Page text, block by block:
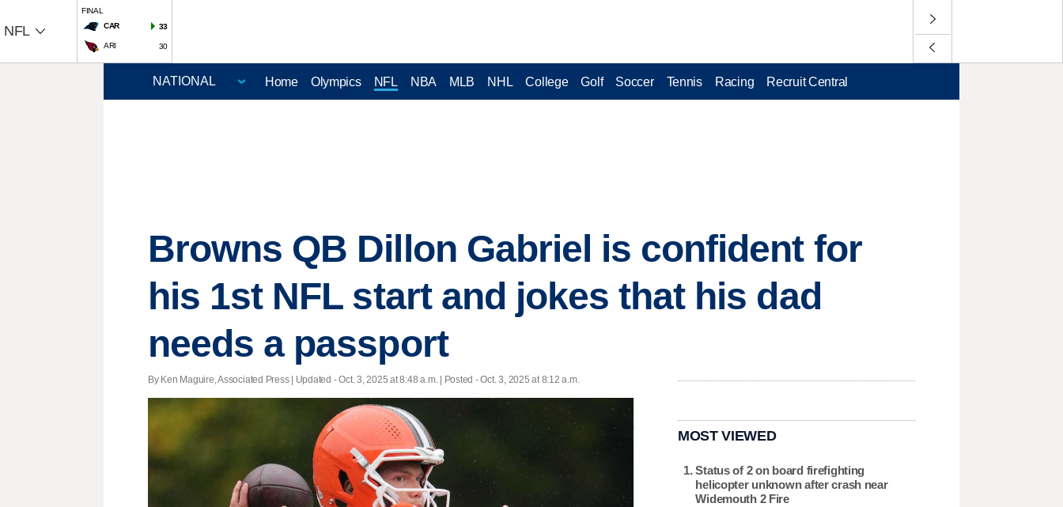
NFL
FINAL
CAR
33
ARI 30
Home Olympics NFL NBA MLB NHL College Golf Soccer Tennis Racing Recruit Central
Browns QB Dillon Gabriel is confident for
his 1st NFL start and jokes that his dad
needs a passport
By Ken Maguire, Associated Press | Updated - Oct. 3, 2025 at 8:48 a.m. | Posted - Oct. 3, 2025 at 8:12 a.m.
MOST VIEWED
Status of 2 on board firefighting
helicopter unknown after crash near
Widemouth 2 Fire